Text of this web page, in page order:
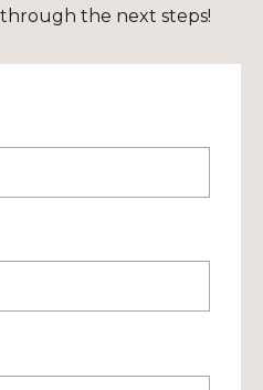
the next steps!